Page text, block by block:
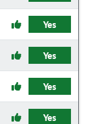
Yes
Yes
Yes
Yes